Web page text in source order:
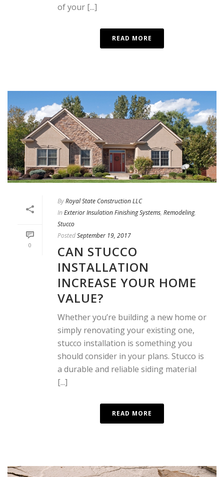
of your [...]
READ MORE
0
ByRoyal State Construction LLC
In Exterior Insulation Finishing Systems, Remodeling,
Stucco
PostedSeptember 19, 2017
CAN STUCCO
INSTALLATION
INCREASE YOUR HOME
VALUE?
Whether you’re building a new home or
simply renovating your existing one,
stucco installation is something you
should consider in your plans. Stucco is
a durable and reliable siding material
[...]
READ MORE